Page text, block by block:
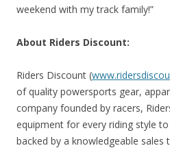
weekend with my track family!”
About Riders Discount:
Riders Discount (
of quality powersports gear,
company founded by racers,
equipment for every riding style
backed by a knowledgeable sales